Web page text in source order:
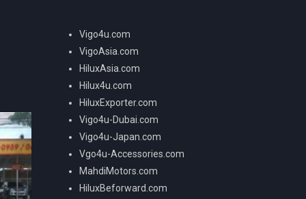
Vigo4u.com
VigoAsia.com
HiluxAsia.com
Hilux4u.com
HiluxExporter.com
Vigo4u-Dubai.com
Vigo4u-Japan.com
Vgo4u-Accessories.com
MahdiMotors.com
HiluxBeforward.com